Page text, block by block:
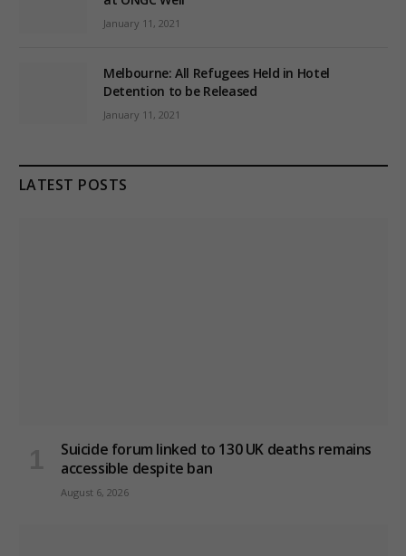
January 11, 2021
Melbourne: All Refugees Held in Hotel
Detention to be Released
January 11, 2021
LATEST POSTS
Suicide forum linked to 130 UK deaths remains
accessible despite ban
August 6, 2026